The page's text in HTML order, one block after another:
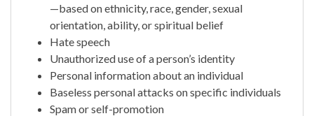
—based on ethnicity, race, gender, sexual
orientation, ability, or spiritual belief
Hate speech
Unauthorized use of a person’s identity
Personal information about an individual
Baseless personal attacks on specific individuals
Spam or self-promotion